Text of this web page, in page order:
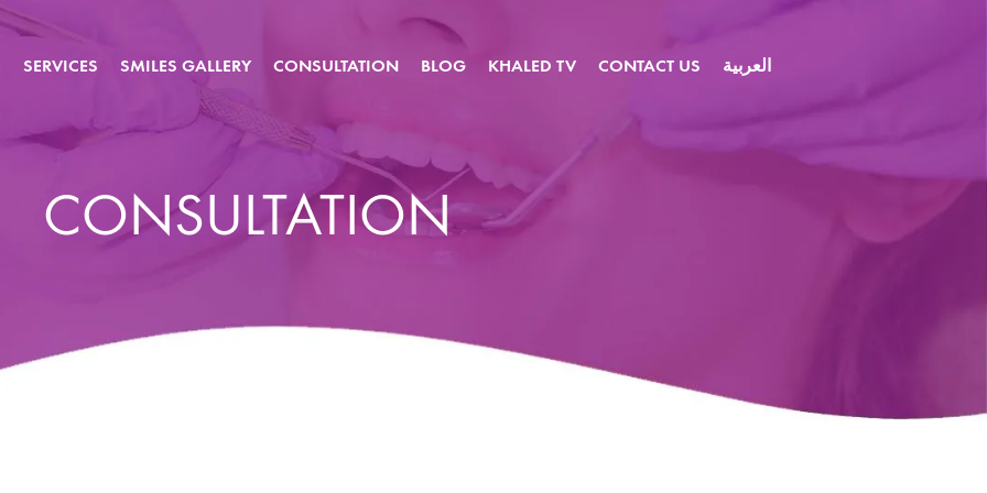
SERVICES SMILES GALLERY CONSULTATION BLOG KHALED TV CONTACT US العربية
CONSULTATION